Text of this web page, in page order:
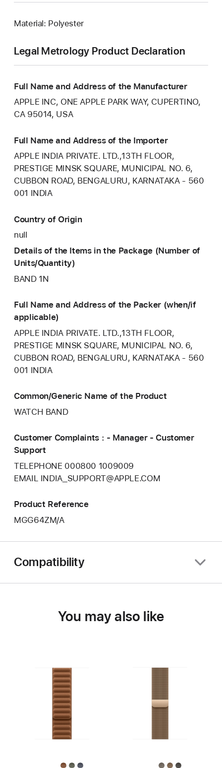
Material: Polyester
Legal Metrology Product Declaration
Full Name and Address of the Manufacturer
APPLE INC, ONE APPLE PARK WAY, CUPERTINO,
CA 95014, USA
Full Name and Address of the Importer
APPLE INDIA PRIVATE. LTD.,13TH FLOOR,
PRESTIGE MINSK SQUARE, MUNICIPAL NO. 6,
CUBBON ROAD, BENGALURU, KARNATAKA - 560
001 INDIA
Country of Origin
null
Details of the Items in the Package (Number of
Units/Quantity)
BAND 1N
Full Name and Address of the Packer (when/if
applicable)
APPLE INDIA PRIVATE. LTD.,13TH FLOOR,
PRESTIGE MINSK SQUARE, MUNICIPAL NO. 6,
CUBBON ROAD, BENGALURU, KARNATAKA - 560
001 INDIA
Common/Generic Name of the Product
WATCH BAND
Customer Complaints : - Manager - Customer
Support
TELEPHONE 000800 1009009
EMAIL INDIA_SUPPORT@APPLE.COM
Product Reference
MGG64ZM/A
Compatibility
You may also like